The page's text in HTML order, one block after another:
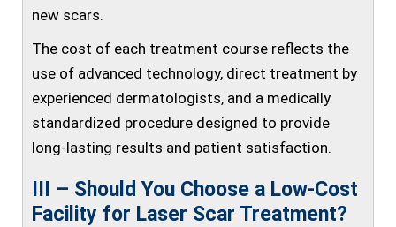
new scars.
The cost of each treatment course reflects the
use of advanced technology, direct treatment by
experienced dermatologists, and a medically
standardized procedure designed to provide
long-lasting results and patient satisfaction.
III – Should You Choose a Low-Cost
Facility for Laser Scar Treatment?